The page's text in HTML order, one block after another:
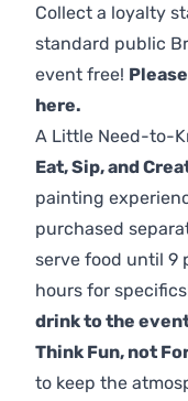
Collect a loyalty
standard public
event free!
here.
A Little Need-to-
Eat, Sip, and
painting
purchased
serve food until 9
hours for
drink to the
Think Fun, not
to keep the